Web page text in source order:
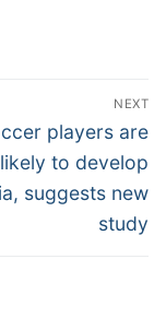
NEXT
players are
to develop
suggests new
study